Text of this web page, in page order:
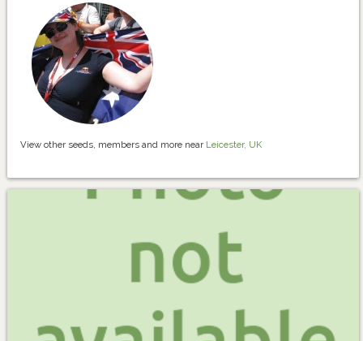
View other seeds, members and more near Leicester, UK